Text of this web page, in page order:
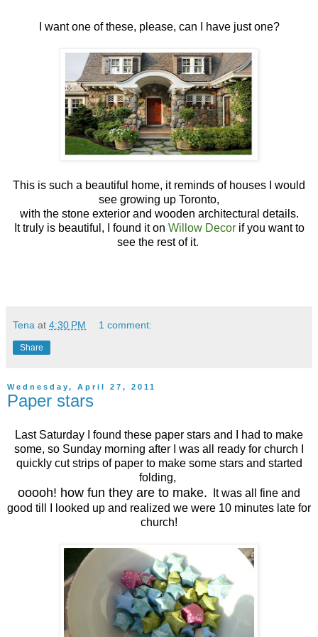
I want one of these, please, can I have just one?
This is such a beautiful home, it reminds of houses I would
see growing up Toronto,
with the stone exterior and wooden architectural details.
It truly is beautiful, I found it on Willow Decor if you want to
see the rest of it.
Tena at 4:30 PM 1 comment:
Share
Wednesday, April 27, 2011
Paper stars
Last Saturday I found these paper stars and I had to make
some, so Sunday morning after I was all ready for church I
quickly cut strips of paper to make some stars and started
folding,
ooooh! how fun they are to make. It was all fine and
good till I looked up and realized we were 10 minutes late for
church!